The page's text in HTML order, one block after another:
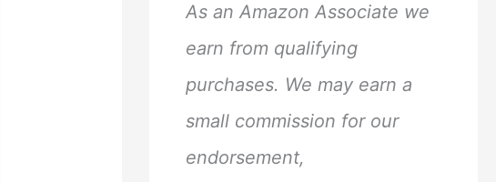
f
o
r
:
As an Amazon Associate we
earn from qualifying
purchases. We may earn a
small commission for our
endorsement,